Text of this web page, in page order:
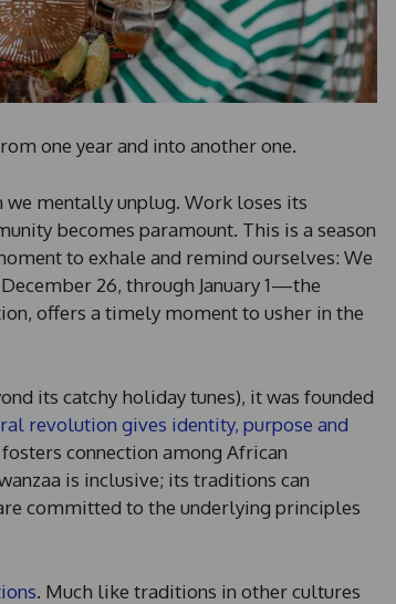
one year and into another one.
mentally unplug. Work loses its
becomes paramount. This is a season
to exhale and remind ourselves: We
26, through January 1—the
offers a timely moment to usher in the
its catchy holiday tunes), it was founded
revolution gives identity, purpose and
connection among African
is inclusive; its traditions can
committed to the underlying principles
. Much like traditions in other cultures